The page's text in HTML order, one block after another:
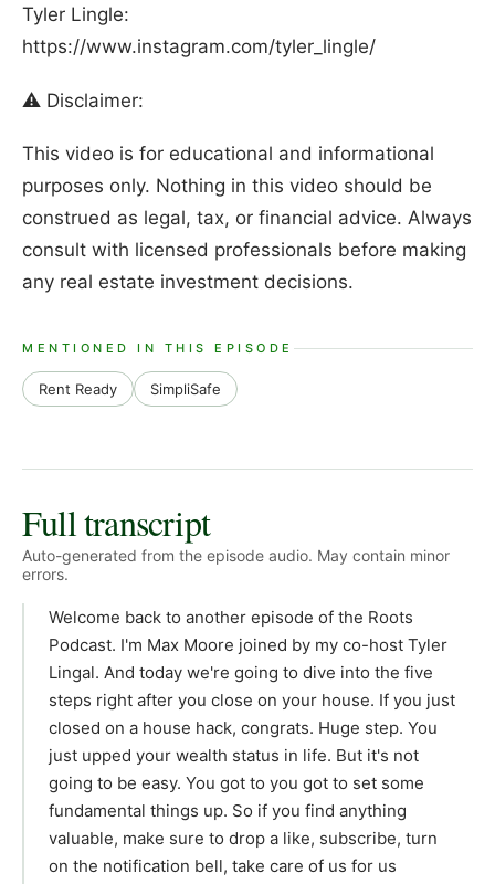
Tyler Lingle:
https://www.instagram.com/tyler_lingle/
⚠️ Disclaimer:
This video is for educational and informational
purposes only. Nothing in this video should be
construed as legal, tax, or financial advice. Always
consult with licensed professionals before making
any real estate investment decisions.
MENTIONED IN THIS EPISODE
Rent Ready SimpliSafe
Full transcript
Auto-generated from the episode audio. May contain minor
errors.
Welcome back to another episode of the Roots
Podcast. I'm Max Moore joined by my co-host Tyler
Lingal. And today we're going to dive into the five
steps right after you close on your house. If you just
closed on a house hack, congrats. Huge step. You
just upped your wealth status in life. But it's not
going to be easy. You got to you got to set some
fundamental things up. So if you find anything
valuable, make sure to drop a like, subscribe, turn
on the notification bell, take care of us for us